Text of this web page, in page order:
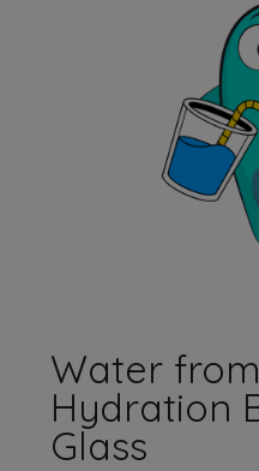
Water
Hydration
Glass